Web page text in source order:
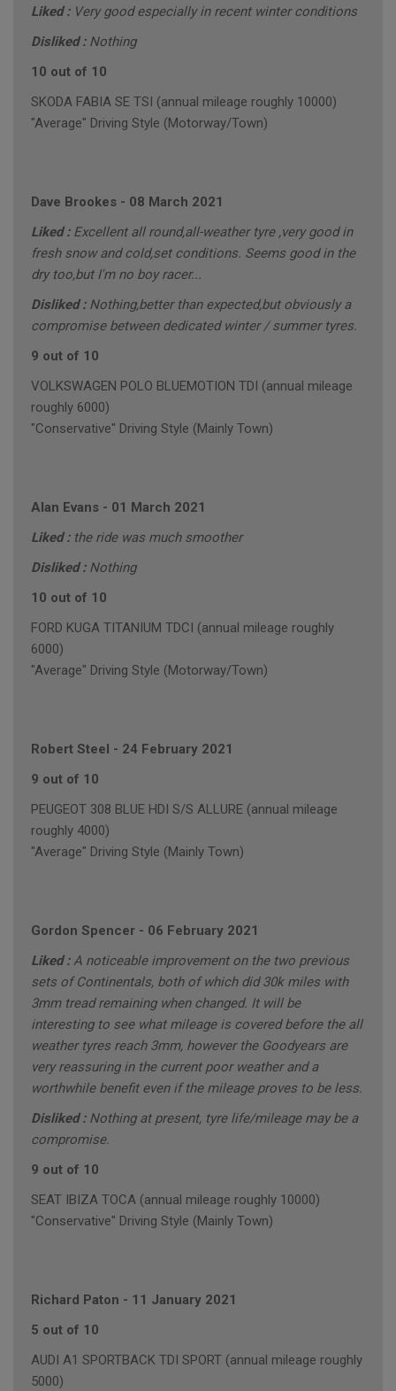
Liked : Very good especially in recent winter conditions
Disliked : Nothing
10 out of 10
SKODA FABIA SE TSI (annual mileage roughly 10000)
"Average" Driving Style (Motorway/Town)
Dave Brookes - 08 March 2021
Liked : Excellent all round,all-weather tyre ,very good in
fresh snow and cold,set conditions. Seems good in the
dry too,but I'm no boy racer...
Disliked : Nothing,better than expected,but obviously a
compromise between dedicated winter / summer tyres.
9 out of 10
VOLKSWAGEN POLO BLUEMOTION TDI (annual mileage
roughly 6000)
"Conservative" Driving Style (Mainly Town)
Alan Evans - 01 March 2021
Liked : the ride was much smoother
Disliked : Nothing
10 out of 10
FORD KUGA TITANIUM TDCI (annual mileage roughly
6000)
"Average" Driving Style (Motorway/Town)
Robert Steel - 24 February 2021
9 out of 10
PEUGEOT 308 BLUE HDI S/S ALLURE (annual mileage
roughly 4000)
"Average" Driving Style (Mainly Town)
Gordon Spencer - 06 February 2021
Liked :A noticeable improvement on the two previous
sets of Continentals, both of which did 30k miles with
3mm tread remaining when changed. It will be
interesting to see what mileage is covered before the all
weather tyres reach 3mm, however the Goodyears are
very reassuring in the current poor weather and a
worthwhile benefit even if the mileage proves to be less.
Disliked : Nothing at present, tyre life/mileage may be a
compromise.
9 out of 10
SEAT IBIZA TOCA (annual mileage roughly 10000)
"Conservative" Driving Style (Mainly Town)
Richard Paton - 11 January 2021
5 out of 10
AUDI A1 SPORTBACK TDI SPORT (annual mileage roughly
5000)